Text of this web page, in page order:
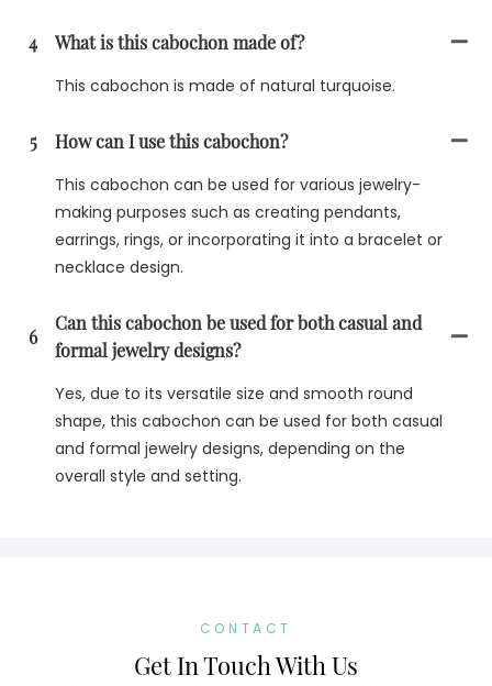
4 What is this cabochon made of?
This cabochon is made of natural turquoise.
5 How can I use this cabochon?
This cabochon can be used for various jewelry-
making purposes such as creating pendants,
earrings, rings, or incorporating it into a bracelet or
necklace design.
6
Can this cabochon be used for both casual and
formal jewelry designs?
Yes, due to its versatile size and smooth round
shape, this cabochon can be used for both casual
and formal jewelry designs, depending on the
overall style and setting.
CONTACT
Get In Touch With Us